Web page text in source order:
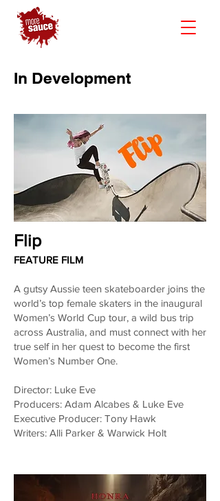
In Development
Flip
FEATURE FILM
A gutsy Aussie teen skateboarder joins the
world’s top female skaters in the inaugural
Women’s World Cup tour, a wild bus trip
across Australia, and must connect with her
true self in her quest to become the first
Women’s Number One.
Director: Luke Eve
Producers: Adam Alcabes & Luke Eve
Executive Producer: Tony Hawk
Writers: Alli Parker & Warwick Holt